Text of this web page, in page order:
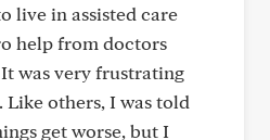
live in assisted care
help from doctors
was very frustrating
Like others, I was told
get worse, but I